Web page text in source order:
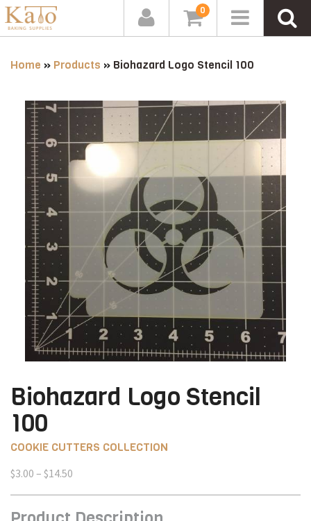
0
Home » Products » Biohazard Logo Stencil 100
Biohazard Logo Stencil
100
COOKIE CUTTERS COLLECTION
$3.00 – $14.50